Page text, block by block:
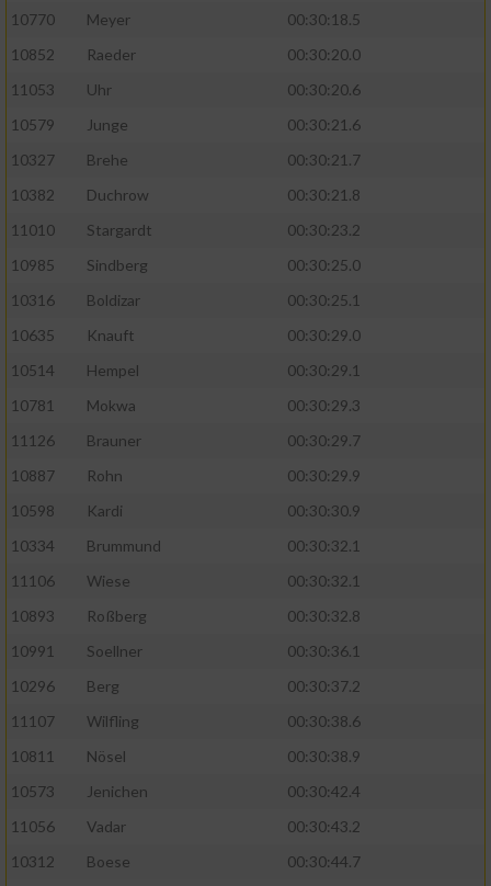
10770
Meyer
00:30:18.5
10852
Raeder
00:30:20.0
11053
Uhr
00:30:20.6
10579
Junge
00:30:21.6
10327
Brehe
00:30:21.7
10382
Duchrow
00:30:21.8
11010
Stargardt
00:30:23.2
10985
Sindberg
00:30:25.0
10316
Boldizar
00:30:25.1
10635
Knauft
00:30:29.0
10514
Hempel
00:30:29.1
10781
Mokwa
00:30:29.3
11126
Brauner
00:30:29.7
10887
Rohn
00:30:29.9
10598
Kardi
00:30:30.9
10334
Brummund
00:30:32.1
11106
Wiese
00:30:32.1
10893
Roßberg
00:30:32.8
10991
Soellner
00:30:36.1
10296
Berg
00:30:37.2
11107
Wilfling
00:30:38.6
10811
Nösel
00:30:38.9
10573
Jenichen
00:30:42.4
11056
Vadar
00:30:43.2
10312
Boese
00:30:44.7